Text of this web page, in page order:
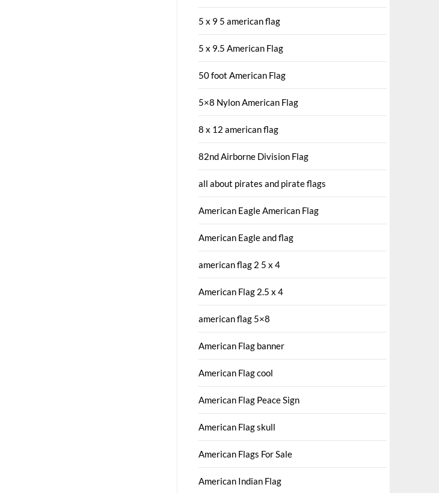
5 x 9 5 american flag
5 x 9.5 American Flag
50 foot American Flag
5×8 Nylon American Flag
8 x 12 american flag
82nd Airborne Division Flag
all about pirates and pirate flags
American Eagle American Flag
American Eagle and flag
american flag 2 5 x 4
American Flag 2.5 x 4
american flag 5×8
American Flag banner
American Flag cool
American Flag Peace Sign
American Flag skull
American Flags For Sale
American Indian Flag